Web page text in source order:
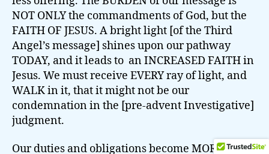
NOT ONLY the commandments of God, but the
FAITH OF JESUS. A bright light [of the Third
Angel’s message] shines upon our pathway
TODAY, and it leads to an INCREASED FAITH in
Jesus. We must receive EVERY ray of light, and
WALK in it, that it might not be our
condemnation in the [pre-advent Investigative]
judgment.
Our duties and obligations become MORE